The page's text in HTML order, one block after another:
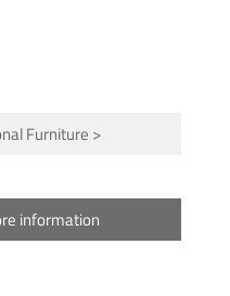
Furniture >
information